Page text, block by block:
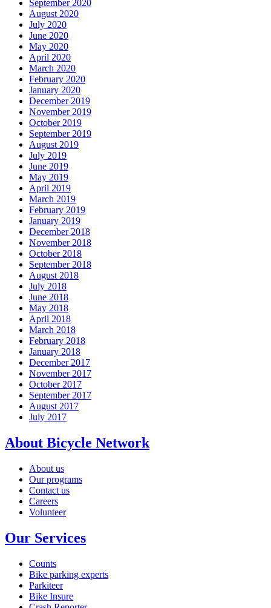
September 2020
August 2020
July 2020
June 2020
May 2020
April 2020
March 2020
February 2020
January 2020
December 2019
November 2019
October 2019
September 2019
August 2019
July 2019
June 2019
May 2019
April 2019
March 2019
February 2019
January 2019
December 2018
November 2018
October 2018
September 2018
August 2018
July 2018
June 2018
May 2018
April 2018
March 2018
February 2018
January 2018
December 2017
November 2017
October 2017
September 2017
August 2017
July 2017
About Bicycle Network
About us
Our programs
Contact us
Careers
Volunteer
Our Services
Counts
Bike parking experts
Parkiteer
Bike Insure